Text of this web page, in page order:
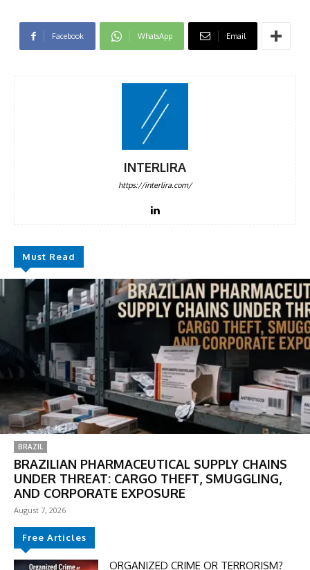
Facebook WhatsApp Email
INTERLIRA
https://interlira.com/
Must Read
BRAZIL
BRAZILIAN PHARMACEUTICAL SUPPLY CHAINS
UNDER THREAT: CARGO THEFT, SMUGGLING,
AND CORPORATE EXPOSURE
August 7, 2026
Free Articles
ORGANIZED CRIME OR TERRORISM?